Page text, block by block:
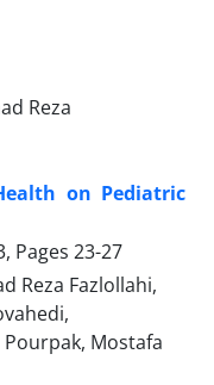
Reza
on Pediatric
Pages 23-27
Reza Fazlollahi,
Mostafa